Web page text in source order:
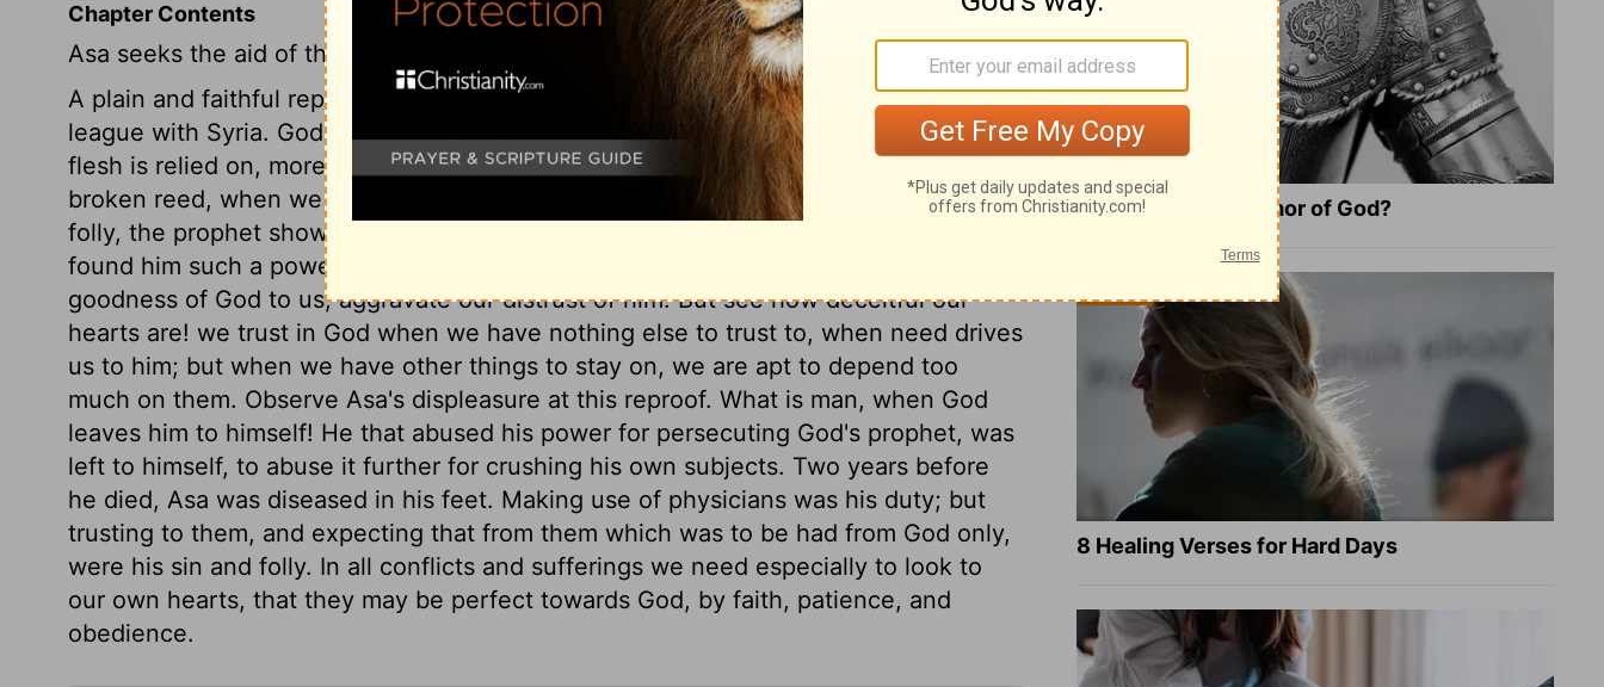
Chapter Contents
Asa seeks the aid of the Syrians, His death.
A plain and faithful reproof was given to Asa by a prophet of the Lord, for making a
league with Syria. God is displeased when he is distrusted, and when an arm of
flesh is relied on, more than his power and goodness. It is foolish to lean on a
broken reed, when we have the Rock of ages to rely upon. To convince Asa of his
folly, the prophet shows that he, of all men, had no reason to distrust God, who had
found him such a powerful Helper. The many experiences we have had of the
goodness of God to us, aggravate our distrust of him. But see how deceitful our
hearts are! we trust in God when we have nothing else to trust to, when need drives
us to him; but when we have other things to stay on, we are apt to depend too
much on them. Observe Asa's displeasure at this reproof. What is man, when God
leaves him to himself! He that abused his power for persecuting God's prophet, was
left to himself, to abuse it further for crushing his own subjects. Two years before
he died, Asa was diseased in his feet. Making use of physicians was his duty; but
trusting to them, and expecting that from them which was to be had from God only,
were his sin and folly. In all conflicts and sufferings we need especially to look to
our own hearts, that they may be perfect towards God, by faith, patience, and
obedience.
What Is the Full Armor of God?
8 Healing Verses for Hard Days